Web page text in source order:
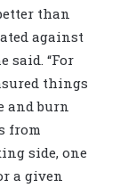
than
against
said. “For
things
and burn
from
side, one
a given